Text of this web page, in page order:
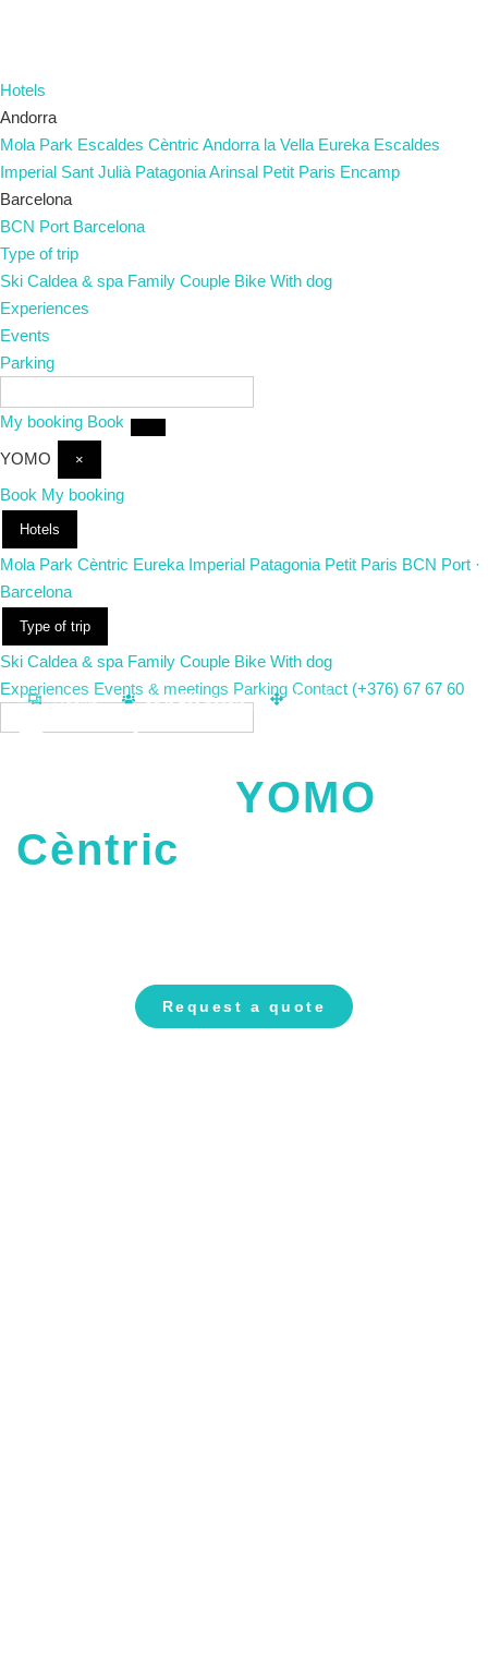
Hotels
Andorra
Mola Park Escaldes Cèntric Andorra la Vella Eureka Escaldes
Imperial Sant Julià PatagoniaArinsal Petit Paris Encamp
Barcelona
BCN Port Barcelona
Type of trip
Ski Caldea & spa Family Couple Bike With dog
Experiences
Events
Parking
My booking Book
YOMO
×
Book My booking
Hotels
Mola Park Cèntric Eureka Imperial Patagonia Petit Paris BCN Port ·
Barcelona
Type of trip
Ski Caldea & spa Family Couple Bike With dog
Experiences Events & meetings Parking Contact (+376) 67 67 60
4 rooms Up to 200 people 400m2
Events and
YOMO
Cèntric
Request a quote